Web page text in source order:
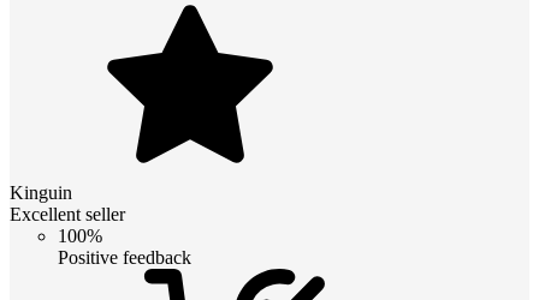
Kinguin
Excellent seller
100%
Positive feedback